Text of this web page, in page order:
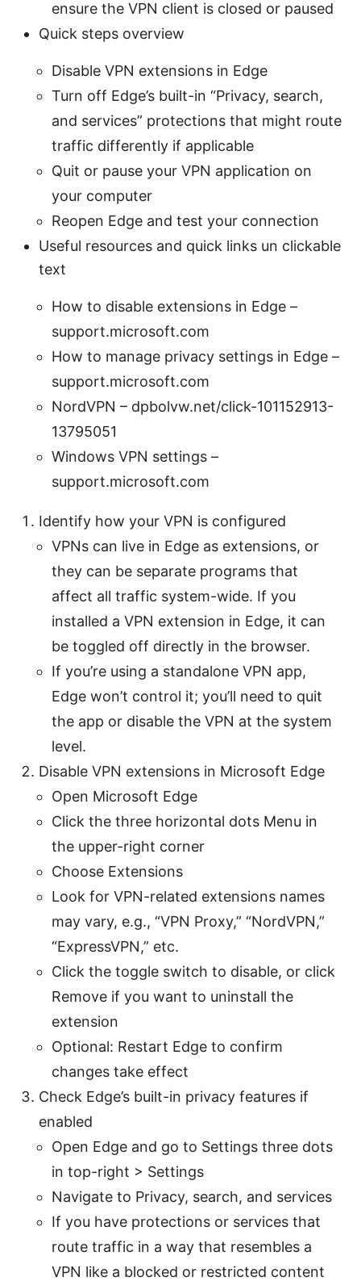
ensure the VPN client is closed or paused
Quick steps overview
Disable VPN extensions in Edge
Turn off Edge’s built-in “Privacy, search,
and services” protections that might route
traffic differently if applicable
Quit or pause your VPN application on
your computer
Reopen Edge and test your connection
Useful resources and quick links un clickable
text
How to disable extensions in Edge –
support.microsoft.com
How to manage privacy settings in Edge –
support.microsoft.com
NordVPN – dpbolvw.net/click-101152913-
13795051
Windows VPN settings –
support.microsoft.com
Identify how your VPN is configured
VPNs can live in Edge as extensions, or
they can be separate programs that
affect all traffic system-wide. If you
installed a VPN extension in Edge, it can
be toggled off directly in the browser.
If you’re using a standalone VPN app,
Edge won’t control it; you’ll need to quit
the app or disable the VPN at the system
level.
Disable VPN extensions in Microsoft Edge
Open Microsoft Edge
Click the three horizontal dots Menu in
the upper-right corner
Choose Extensions
Look for VPN-related extensions names
may vary, e.g., “VPN Proxy,” “NordVPN,”
“ExpressVPN,” etc.
Click the toggle switch to disable, or click
Remove if you want to uninstall the
extension
Optional: Restart Edge to confirm
changes take effect
Check Edge’s built-in privacy features if
enabled
Open Edge and go to Settings three dots
in top-right > Settings
Navigate to Privacy, search, and services
If you have protections or services that
route traffic in a way that resembles a
VPN like a blocked or restricted content